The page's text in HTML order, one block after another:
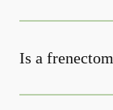
Is a